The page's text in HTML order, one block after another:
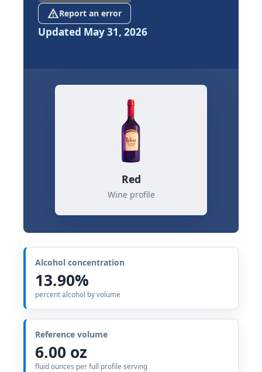
report_problemReport an error
Updated May 31, 2026
Red
Wine profile
Alcohol concentration
13.90%
percent alcohol by volume
Reference volume
6.00 oz
fluid ounces per full profile serving